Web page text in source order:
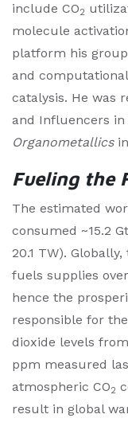
include CO2
molecule
platform his
and
catalysis. He was
and Influencers in
Organometallicsin
Fueling the
The estimated
consumed ~15.2
20.1 TW).
fuels supplies
hence the
responsible for
dioxide levels
ppm measured
atmospheric CO2
result in global